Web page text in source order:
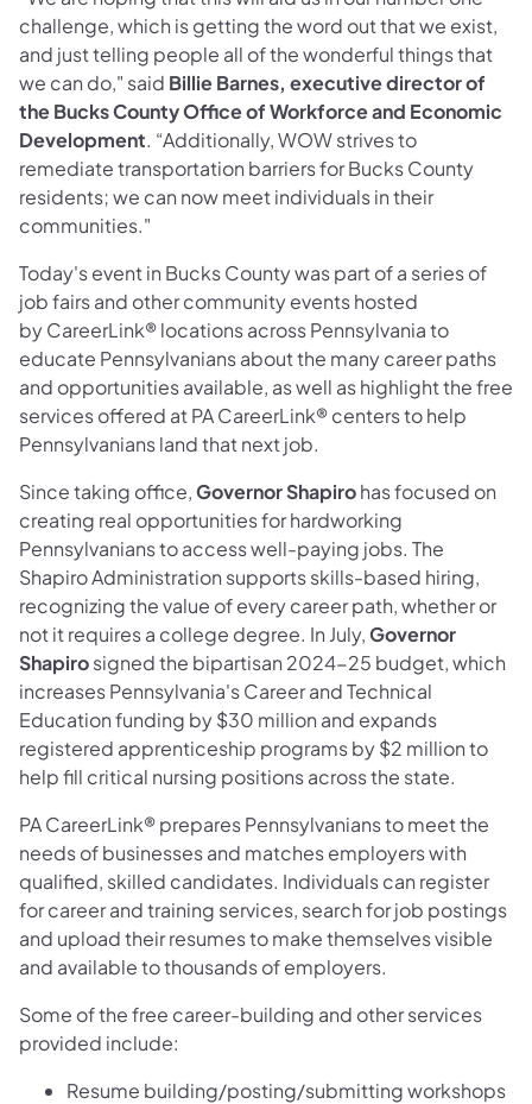
challenge, which is getting the word out that we exist,
and just telling people all of the wonderful things that
we can do," said Billie Barnes, executive director of
the Bucks County Office of Workforce and Economic
Development. “Additionally, WOW strives to
remediate transportation barriers for Bucks County
residents; we can now meet individuals in their
communities."
Today's event in Bucks County was part of a series of
job fairs and other community events hosted
by CareerLink® locations across Pennsylvania to
educate Pennsylvanians about the many career paths
and opportunities available, as well as highlight the free
services offered at PA CareerLink® centers to help
Pennsylvanians land that next job.
Since taking office,Governor Shapirohas focused on
creating real opportunities for hardworking
Pennsylvanians to access well-paying jobs. The
Shapiro Administration supports skills-based hiring,
recognizing the value of every career path, whether or
not it requires a college degree. In July,Governor
Shapirosigned the bipartisan 2024-25 budget, which
increases Pennsylvania's Career and Technical
Education funding by $30 million and expands
registered apprenticeship programs by $2 million to
help fill critical nursing positions across the state.
PA CareerLink® prepares Pennsylvanians to meet the
needs of businesses and matches employers with
qualified, skilled candidates. Individuals can register
for career and training services, search for job postings
and upload their resumes to make themselves visible
and available to thousands of employers.
Some of the free career-building and other services
provided include:
Resume building/posting/submitting workshops